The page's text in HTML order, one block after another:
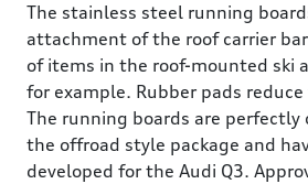
The stainless steel running
attachment of the roof carrier
of items in the roof-mounted ski
for example. Rubber pads
The running boards are
the offroad style package and
developed for the Audi Q3.